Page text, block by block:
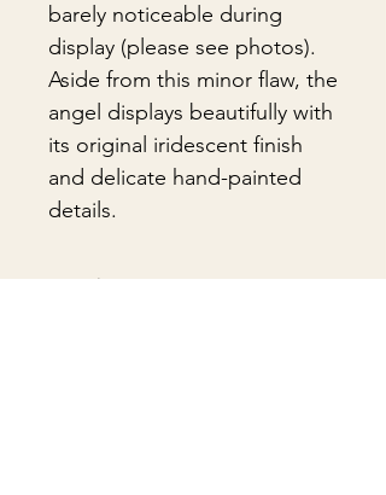
barely noticeable during
display (please see photos).
Aside from this minor flaw, the
angel displays beautifully with
its original iridescent finish
and delicate hand-painted
details.
🎁Gift Wrapping